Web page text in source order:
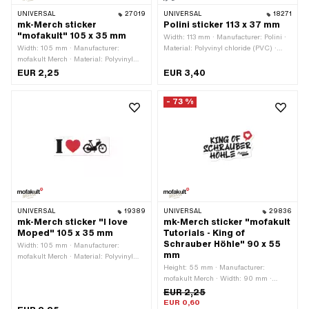
UNIVERSAL 27019
mk-Merch sticker
"mofakult" 105 x 35 mm
Width: 105 mm · Manufacturer:
mofakult Merch · Material: Polyvinyl
chloride (PVC) · Surface: dull · Place of
EUR 2,25
UNIVERSAL 18271
Polini sticker 113 x 37 mm
Width: 113 mm · Manufacturer: Polini ·
Material: Polyvinyl chloride (PVC) ·
Color: transparent · Rear side texture:
EUR 3,40
UNIVERSAL 19389
mk-Merch sticker "I love
Moped" 105 x 35 mm
Width: 105 mm · Manufacturer:
mofakult Merch · Material: Polyvinyl
- 73 %
UNIVERSAL 29836
mk-Merch sticker "mofakult
Tutorials - King of
Schrauber Höhle" 90 x 55
mm
Height: 55 mm · Manufacturer:
mofakult Merch · Width: 90 mm ·
Material: Polyvinyl chloride (PVC) ·
Place of use: Universal · Color: white ·
EUR 2,25
EUR 0,60